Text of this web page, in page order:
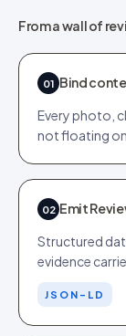
From a wall of
01 Bind
Every photo,
not floating on
02 Emit
Structured
evidence
JSON-LD